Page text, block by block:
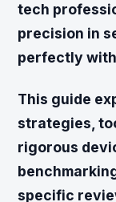
tech
precision in
perfectly
This guide
strategies,
rigorous
specific